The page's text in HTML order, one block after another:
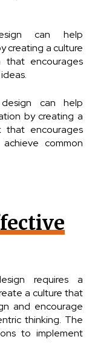
can help
creating a culture
that encourages
design can help
by creating a
that encourages
common
requires a
a culture that
and encourage
thinking. The
to implement